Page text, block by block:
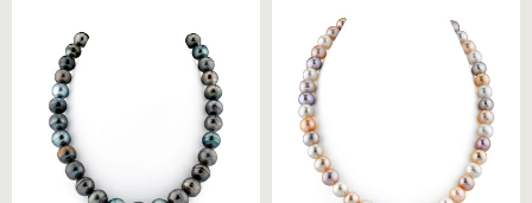
Tahitian South Sea Pearl
Circle Baroque Necklace
Freshwater Pearl Necklace
- AAA Quality